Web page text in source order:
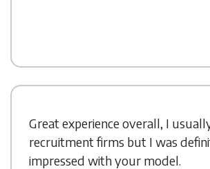
Great experience overall, I
recruitment firms but I was
impressed with your model.